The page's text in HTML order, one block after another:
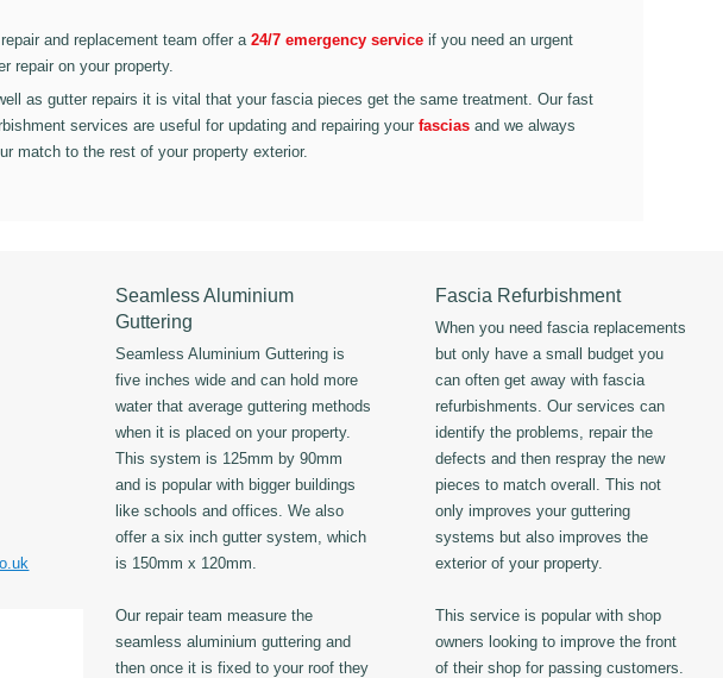
90 degree to 135 degrees.
and replacement team offer a24/7 emergency service if you need an urgent
repair on your property.
as gutter repairs it is vital that your fascia pieces get the same treatment. Our fast
services are useful for updating and repairing yourfascias and we always
match to the rest of your property exterior.
Seamless Aluminium
Guttering
Seamless Aluminium Guttering is
five inches wide and can hold more
water that average guttering methods
when it is placed on your property.
This system is 125mm by 90mm
and is popular with bigger buildings
like schools and offices. We also
offer a six inch gutter system, which
is 150mm x 120mm.
Our repair team measure the
seamless aluminium guttering and
then once it is fixed to your roof they
Fascia Refurbishment
When you need fascia replacements
but only have a small budget you
can often get away with fascia
refurbishments. Our services can
identify the problems, repair the
defects and then respray the new
pieces to match overall. This not
only improves your guttering
systems but also improves the
exterior of your property.
This service is popular with shop
owners looking to improve the front
of their shop for passing customers.